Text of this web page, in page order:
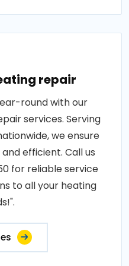
repair
round with our
services. Serving
we ensure
efficient. Call us
for reliable service
to all your heating